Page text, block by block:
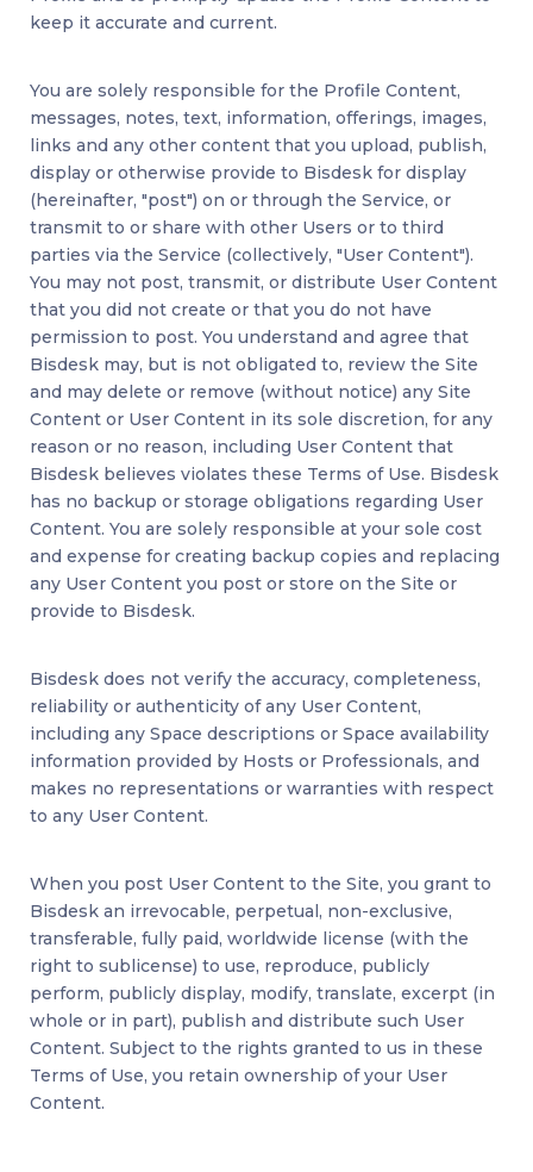
keep it accurate and current.
You are solely responsible for the Profile Content,
messages, notes, text, information, offerings, images,
links and any other content that you upload, publish,
display or otherwise provide to Bisdesk for display
(hereinafter, "post") on or through the Service, or
transmit to or share with other Users or to third
parties via the Service (collectively, "User Content").
You may not post, transmit, or distribute User Content
that you did not create or that you do not have
permission to post. You understand and agree that
Bisdesk may, but is not obligated to, review the Site
and may delete or remove (without notice) any Site
Content or User Content in its sole discretion, for any
reason or no reason, including User Content that
Bisdesk believes violates these Terms of Use. Bisdesk
has no backup or storage obligations regarding User
Content. You are solely responsible at your sole cost
and expense for creating backup copies and replacing
any User Content you post or store on the Site or
provide to Bisdesk.
Bisdesk does not verify the accuracy, completeness,
reliability or authenticity of any User Content,
including any Space descriptions or Space availability
information provided by Hosts or Professionals, and
makes no representations or warranties with respect
to any User Content.
When you post User Content to the Site, you grant to
Bisdesk an irrevocable, perpetual, non-exclusive,
transferable, fully paid, worldwide license (with the
right to sublicense) to use, reproduce, publicly
perform, publicly display, modify, translate, excerpt (in
whole or in part), publish and distribute such User
Content. Subject to the rights granted to us in these
Terms of Use, you retain ownership of your User
Content.